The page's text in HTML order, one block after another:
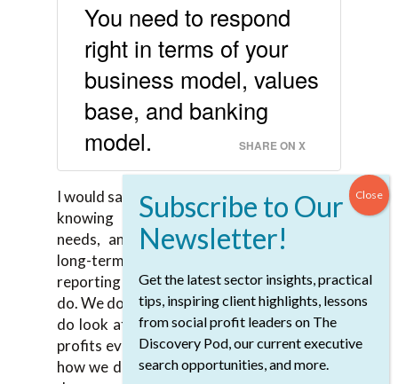
You need to respond
right in terms of your
business model, values
base, and banking
model.
SHARE ON X
I would say so, yes. The equivalent for us is
knowing our members, knowing their
needs, and responding to those with a
long-term view. We don’t have quarterly
reporting the way larger public companies
do. We do take that long-term view and we
do look at for giving back our 30% of our
profits every year, then we can think about
how we do that. It is embedded in how we
Get the latest sector insights, practical
tips, inspiring client highlights, lessons
from social profit leaders on The
Discovery Pod, our current executive
search opportunities, and more.